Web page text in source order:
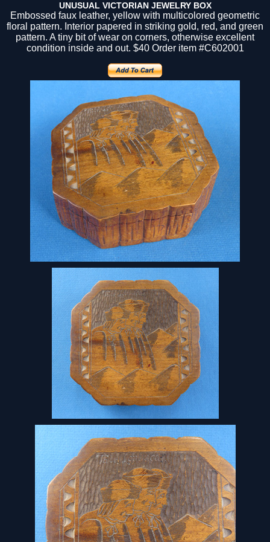
UNUSUAL VICTORIAN JEWELRY BOX
Embossed faux leather, yellow with multicolored geometric
floral pattern. Interior papered in striking gold, red, and green
pattern. A tiny bit of wear on corners, otherwise excellent
condition inside and out. $40 Order item #C602001